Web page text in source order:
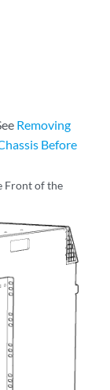
Removing
Before
Front of the